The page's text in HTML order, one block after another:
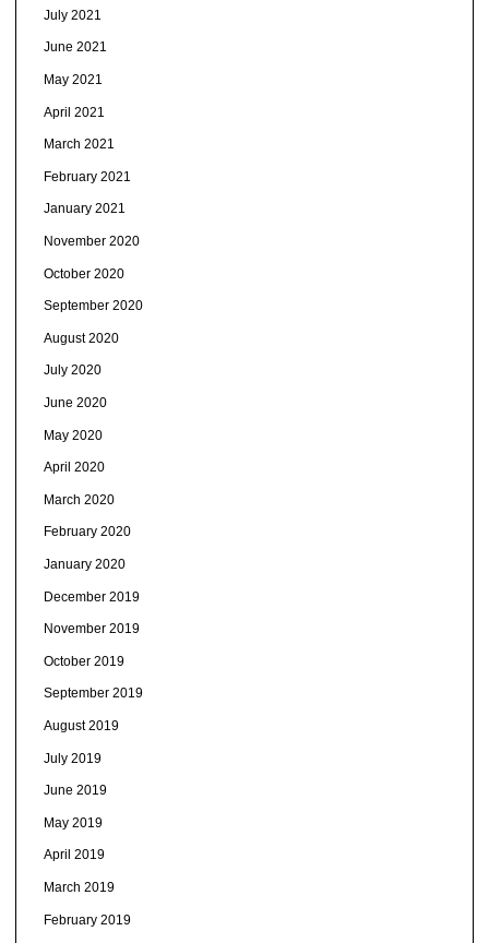
July 2021
June 2021
May 2021
April 2021
March 2021
February 2021
January 2021
November 2020
October 2020
September 2020
August 2020
July 2020
June 2020
May 2020
April 2020
March 2020
February 2020
January 2020
December 2019
November 2019
October 2019
September 2019
August 2019
July 2019
June 2019
May 2019
April 2019
March 2019
February 2019